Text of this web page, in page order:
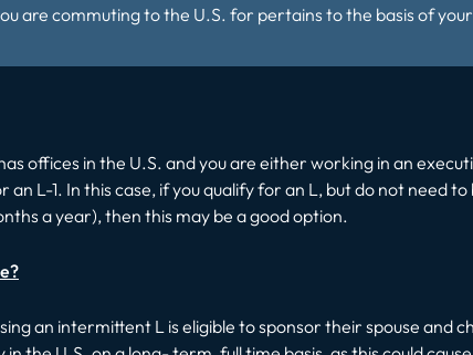
are commuting to the U.S. for pertains to the basis of
offices in the U.S. and you are either working in an
L-1. In this case, if you qualify for an L, but do not need
a year), then this may be a good option.
an intermittent L is eligible to sponsor their spouse and